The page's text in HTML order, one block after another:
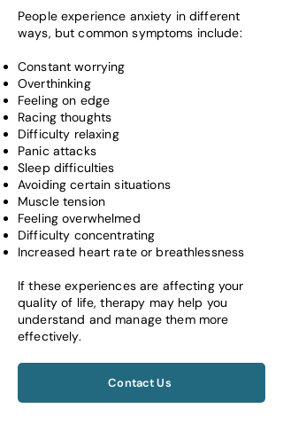
People experience anxiety in different
ways, but common symptoms include:
Constant worrying
Overthinking
Feeling on edge
Racing thoughts
Difficulty relaxing
Panic attacks
Sleep difficulties
Avoiding certain situations
Muscle tension
Feeling overwhelmed
Difficulty concentrating
Increased heart rate or breathlessness
If these experiences are affecting your
quality of life, therapy may help you
understand and manage them more
effectively.
Contact Us